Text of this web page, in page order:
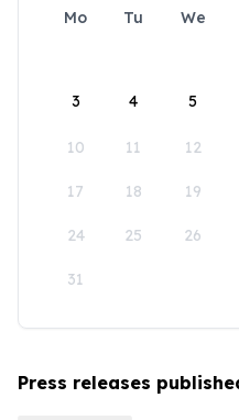
Mo Tu We
3 4 5
10 11 12
17 18 19
24 25 26
31
Press releases